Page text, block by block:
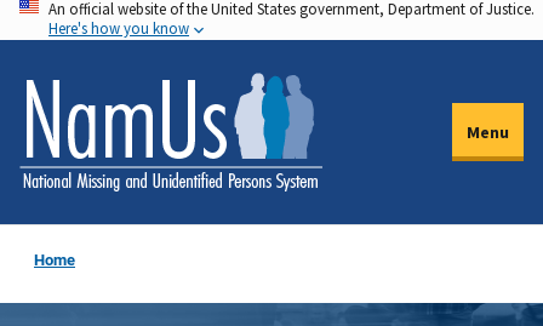
Skip
to
main
content
An official website of the United States government, Department of Justice.
Here's how you know
Menu
Home